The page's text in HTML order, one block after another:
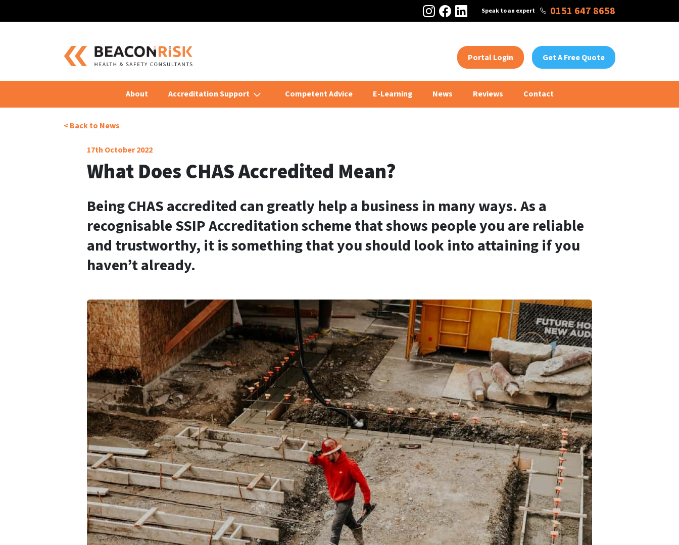
Instagram
Facebook
LinkedIn
Speak to an expert 0151 647 8658
Portal Login Get A Free Quote
About Accreditation Support Competent Advice E-Learning News Reviews Contact
< Back to News
17th October 2022
What Does CHAS Accredited Mean?
Being CHAS accredited can greatly help a business in many ways. As a
recognisable SSIP Accreditation scheme that shows people you are reliable
and trustworthy, it is something that you should look into attaining if you
haven’t already.